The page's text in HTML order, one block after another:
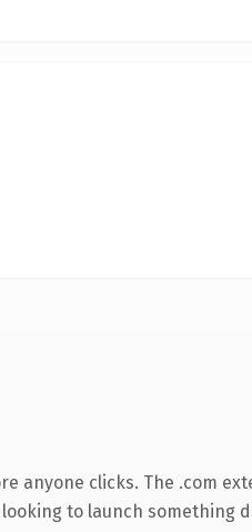
anyone clicks. The .com
to launch